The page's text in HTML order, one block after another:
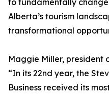
to fundamentally
Alberta’s tourism
transformational
Maggie Miller, president
“In its 22nd year, the
Business received its